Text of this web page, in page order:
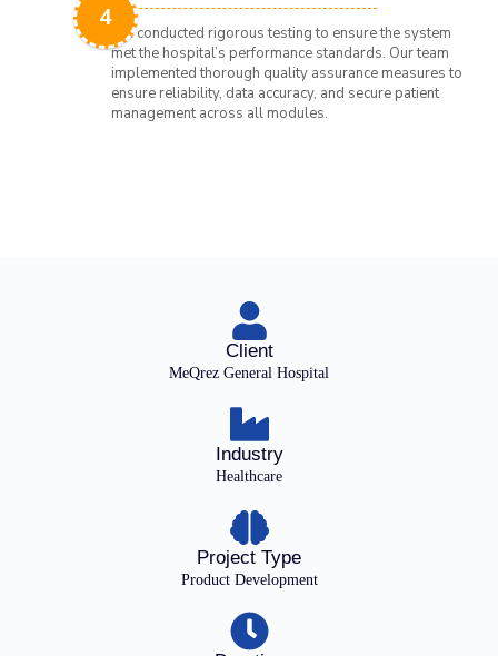
We conducted rigorous testing to ensure the system
met the hospital’s performance standards. Our team
implemented thorough quality assurance measures to
ensure reliability, data accuracy, and secure patient
management across all modules.
4
Client
MeQrez General Hospital
Industry
Healthcare
Project Type
Product Development